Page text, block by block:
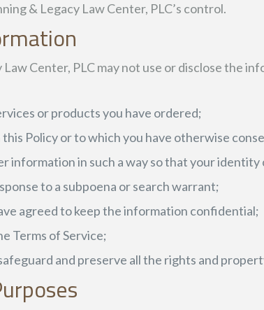
& Legacy Law Center, PLC’s control.
Center, PLC may not use or disclose the
or products you have ordered;
Policy or to which you have otherwise
information in such a way so that your
to a subpoena or search warrant;
agreed to keep the information confidential;
Terms of Service;
and preserve all the rights and